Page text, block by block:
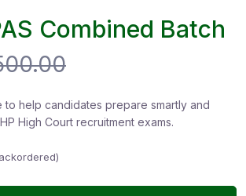
Combined Batch
to help candidates prepare smartly and
High Court recruitment exams.